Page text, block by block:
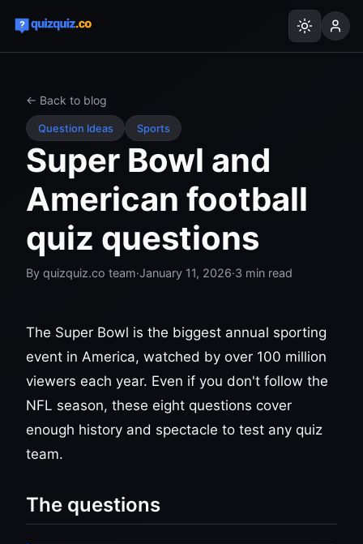
← Back to blog
Question Ideas Sports
Super Bowl and
American football
quiz questions
By quizquiz.co team·January 11, 2026·3 min read
The Super Bowl is the biggest annual sporting
event in America, watched by over 100 million
viewers each year. Even if you don't follow the
NFL season, these eight questions cover
enough history and spectacle to test any quiz
team.
The questions